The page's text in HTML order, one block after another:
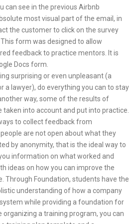
can see in the previous Airbnb
most visual part of the email, in
the customer to click on the survey
form was designed to allow
feedback to practice mentors. It is
Docs form.
surprising or even unpleasant (a
a lawyer), do everything you can to stay
way, some of the results of
into account and put into practice.
to collect feedback from
are not open about what they
by anonymity, that is the ideal way to
information on what worked and
ideas on how you can improve the
Through Foundation, students have the
understanding of how a company
while providing a foundation for
organizing a training program, you can